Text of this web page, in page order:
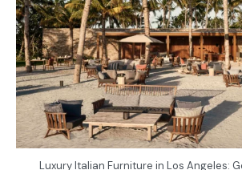
Luxury Italian Furniture in Los Angeles: